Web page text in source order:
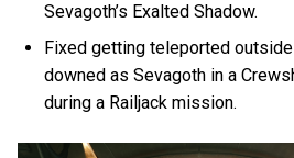
Sevagoth’s Exalted Shadow.
Fixed getting teleported
downed as Sevagoth in a
during a Railjack mission.